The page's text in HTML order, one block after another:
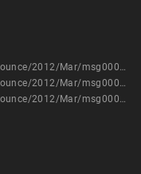
http://lists.apple.com/archives/security-announce/2012/Mar/msg00000.html
http://lists.apple.com/archives/security-announce/2012/Mar/msg00001.html
http://lists.apple.com/archives/security-announce/2012/Mar/msg00003.html